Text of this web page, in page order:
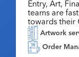
Industry Awards
MerchMatters
Podcast
Membership
Volunteer
Regional
Online
Sustainability
Events
The PPAI Expo
Exhibitor Hub
Initiatives
Digital
Public Affairs
About
About PPAI
Portal Resources
Entry, Art,
teams are
towards their
Artwork
Order